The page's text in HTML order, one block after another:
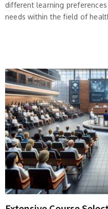
different learning
needs within the field of